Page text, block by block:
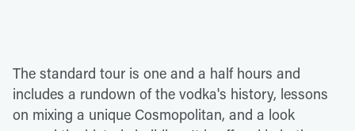
The standard tour is one and a half hours and
includes a rundown of the vodka's history, lessons
on mixing a unique Cosmopolitan, and a look